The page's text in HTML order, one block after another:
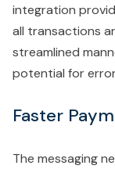
integration
all transactions
streamlined
potential for
Faster
The messaging